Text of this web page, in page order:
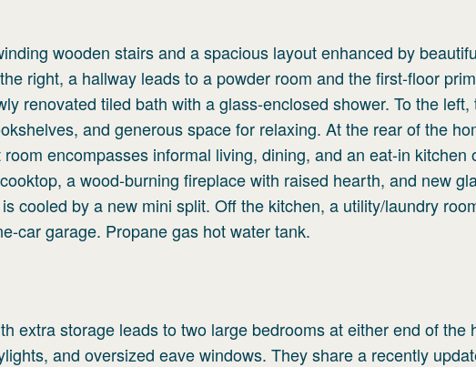
wooden stairs and a spacious layout enhanced by
right, a hallway leads to a powder room and the first-floor
renovated tiled bath with a glass-enclosed shower. To the left,
and generous space for relaxing. At the rear of the
encompasses informal living, dining, and an eat-in kitchen
a wood-burning fireplace with raised hearth, and new
cooled by a new mini split. Off the kitchen, a utility/laundry
car garage. Propane gas hot water tank.
extra storage leads to two large bedrooms at either end of the
and oversized eave windows. They share a recently